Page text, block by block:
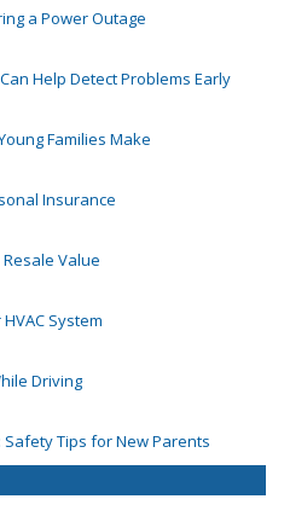
a Power Outage
Help Detect Problems Early
Families Make
Insurance
Resale Value
System
Driving
Tips for New Parents